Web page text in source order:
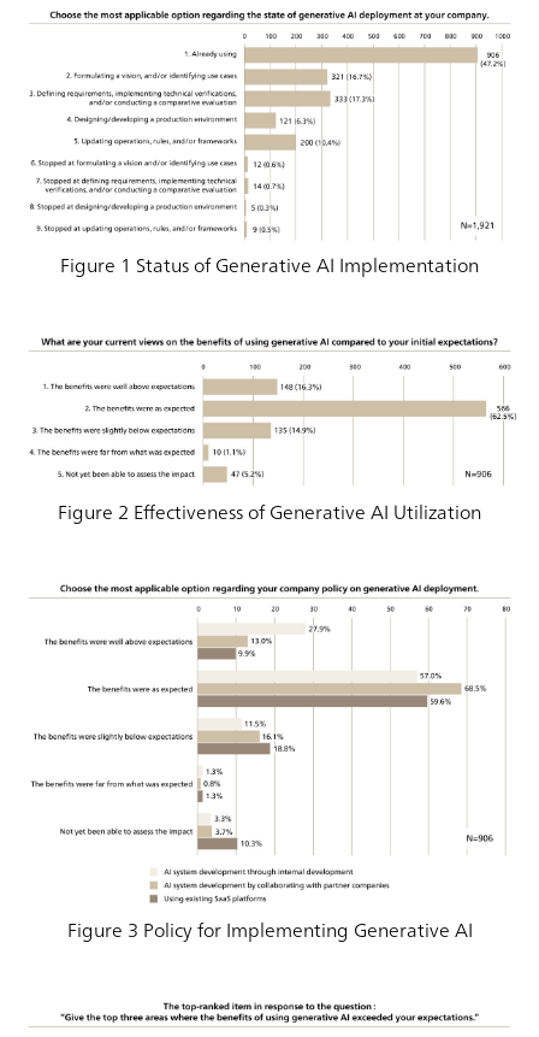
Figure 1 Status of Generative AI Implementation
Figure 2 Effectiveness of Generative AI Utilization
Figure 3 Policy for Implementing Generative AI